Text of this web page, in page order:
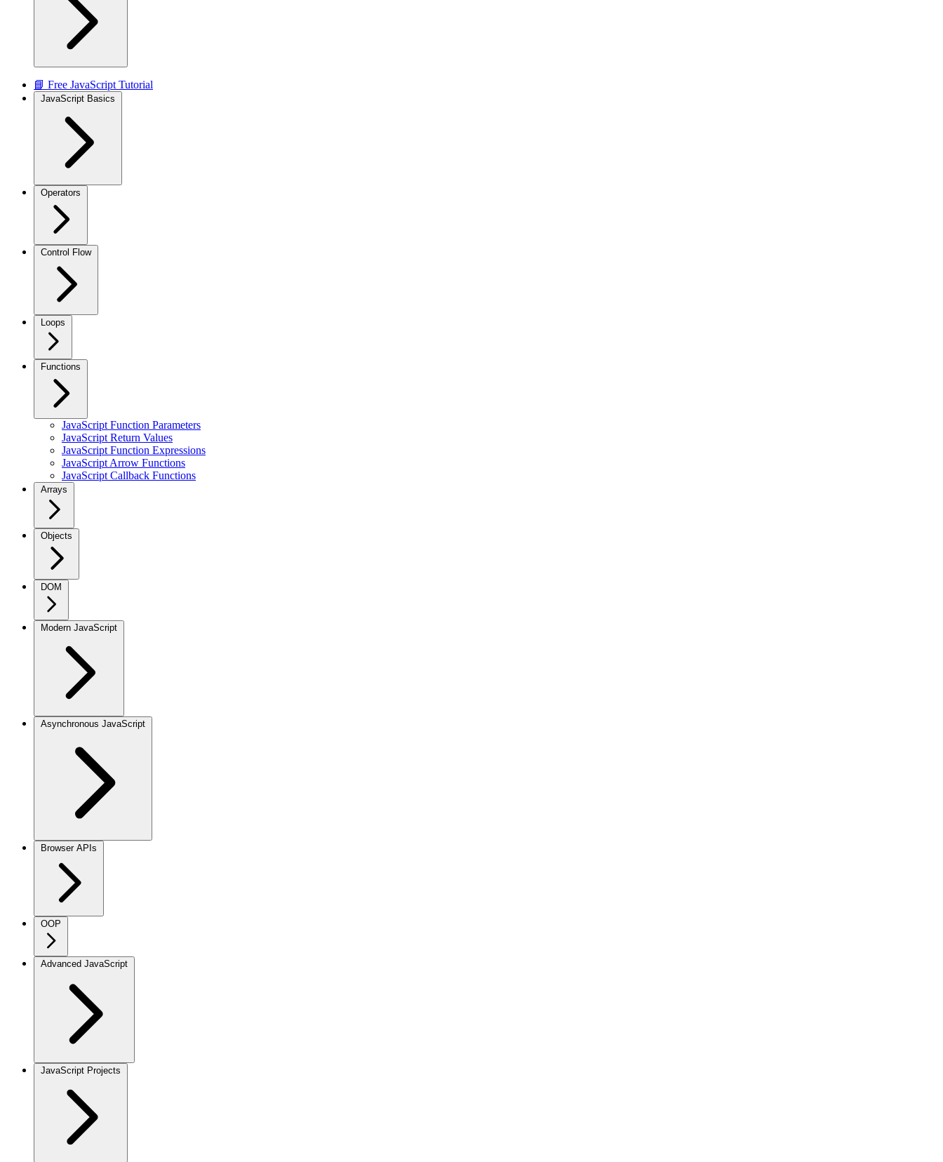
📘 Free JavaScript Tutorial
JavaScript Basics
Operators
Control Flow
Loops
Functions
JavaScript Function Parameters
JavaScript Return Values
JavaScript Function Expressions
JavaScript Arrow Functions
JavaScript Callback Functions
Arrays
Objects
DOM
Modern JavaScript
Asynchronous JavaScript
Browser APIs
OOP
Advanced JavaScript
JavaScript Projects